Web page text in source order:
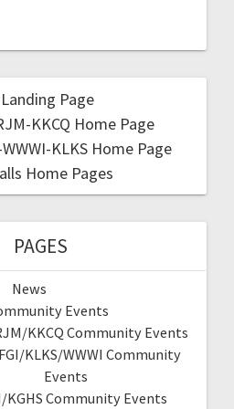
Landing Page
KKCQ Home Page
KLKS Home Page
Home Pages
PAGES
News
Events
KKCQ Community Events
KLKS/WWWI Community
Events
KGHS Community Events